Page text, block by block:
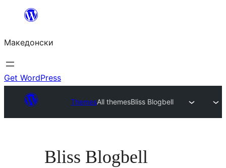
содржината
Македонски
Get WordPress
ThemesAll themesBliss Blogbell
Bliss Blogbell